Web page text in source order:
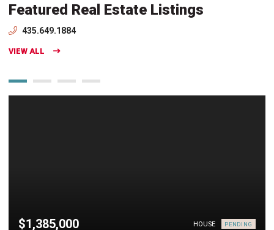
Featured Real Estate Listings
435.649.1884
VIEW ALL
$1,385,000 HOUSE PENDING